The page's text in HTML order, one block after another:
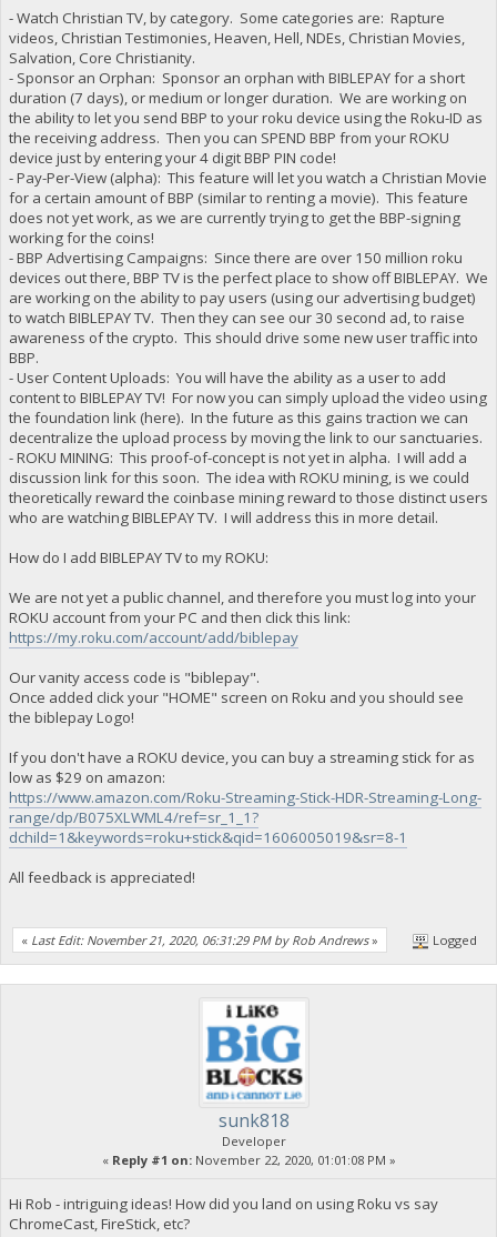
- Watch Christian TV, by category. Some categories are: Rapture
videos, Christian Testimonies, Heaven, Hell, NDEs, Christian Movies,
Salvation, Core Christianity.
- Sponsor an Orphan: Sponsor an orphan with BIBLEPAY for a short
duration (7 days), or medium or longer duration. We are working on
the ability to let you send BBP to your roku device using the Roku-ID as
the receiving address. Then you can SPEND BBP from your ROKU
device just by entering your 4 digit BBP PIN code!
- Pay-Per-View (alpha): This feature will let you watch a Christian Movie
for a certain amount of BBP (similar to renting a movie). This feature
does not yet work, as we are currently trying to get the BBP-signing
working for the coins!
- BBP Advertising Campaigns: Since there are over 150 million roku
devices out there, BBP TV is the perfect place to show off BIBLEPAY. We
are working on the ability to pay users (using our advertising budget)
to watch BIBLEPAY TV. Then they can see our 30 second ad, to raise
awareness of the crypto. This should drive some new user traffic into
BBP.
- User Content Uploads: You will have the ability as a user to add
content to BIBLEPAY TV! For now you can simply upload the video using
the foundation link (here). In the future as this gains traction we can
decentralize the upload process by moving the link to our sanctuaries.
- ROKU MINING: This proof-of-concept is not yet in alpha. I will add a
discussion link for this soon. The idea with ROKU mining, is we could
theoretically reward the coinbase mining reward to those distinct users
who are watching BIBLEPAY TV. I will address this in more detail.
How do I add BIBLEPAY TV to my ROKU:
We are not yet a public channel, and therefore you must log into your
ROKU account from your PC and then click this link:
https://my.roku.com/account/add/biblepay
Our vanity access code is "biblepay".
Once added click your "HOME" screen on Roku and you should see
the biblepay Logo!
If you don't have a ROKU device, you can buy a streaming stick for as
low as $29 on amazon:
https://www.amazon.com/Roku-Streaming-Stick-HDR-Streaming-Long-
range/dp/B075XLWML4/ref=sr_1_1?
dchild=1&keywords=roku+stick&qid=1606005019&sr=8-1
All feedback is appreciated!
« Last Edit: November 21, 2020, 06:31:29 PM by Rob Andrews» Logged
sunk818
Developer
« Reply #1 on:November 22, 2020, 01:01:08 PM »
Hi Rob - intriguing ideas! How did you land on using Roku vs say
ChromeCast, FireStick, etc?